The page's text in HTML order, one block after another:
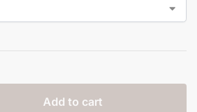
Add to cart